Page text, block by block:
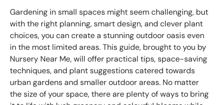
Gardening in small spaces might seem challenging, but
with the right planning, smart design, and clever plant
choices, you can create a stunning outdoor oasis even
in the most limited areas. This guide, brought to you by
Nursery Near Me, will offer practical tips, space-saving
techniques, and plant suggestions catered towards
urban gardens and smaller outdoor areas. No matter
the size of your space, there are plenty of ways to bring